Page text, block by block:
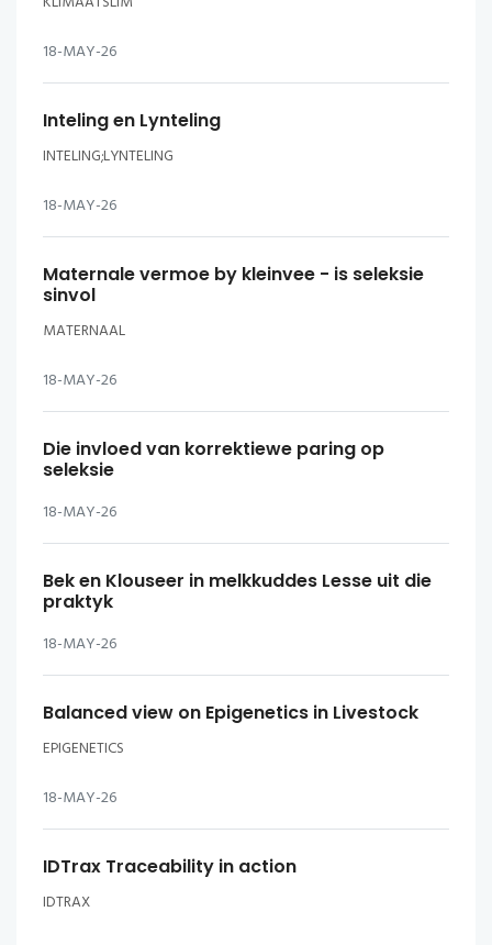
18-MAY-26
Inteling en Lynteling
INTELING;LYNTELING
18-MAY-26
Maternale vermoe by kleinvee - is seleksie
sinvol
MATERNAAL
18-MAY-26
Die invloed van korrektiewe paring op
seleksie
18-MAY-26
Bek en Klouseer in melkkuddes Lesse uit die
praktyk
18-MAY-26
Balanced view on Epigenetics in Livestock
EPIGENETICS
18-MAY-26
IDTrax Traceability in action
IDTRAX